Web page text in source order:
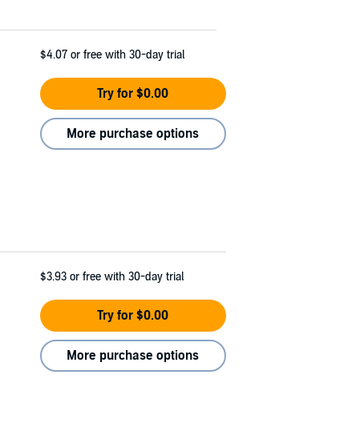
$4.07 or free with 30-day trial
Try for $0.00
More purchase options
$3.93 or free with 30-day trial
Try for $0.00
More purchase options